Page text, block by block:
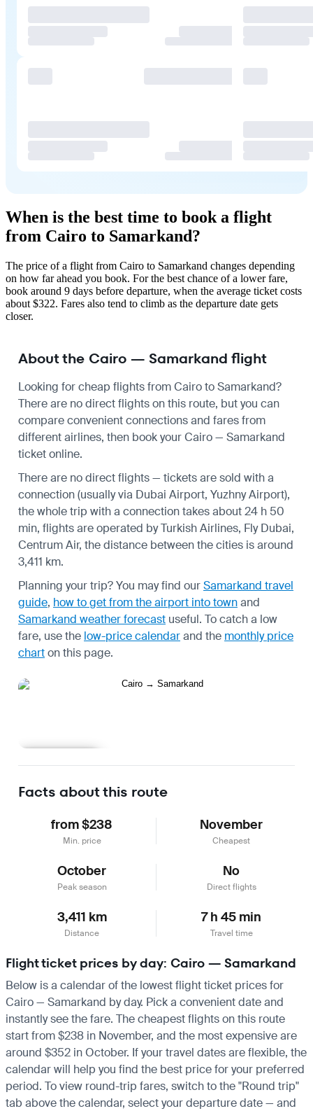
When is the best time to book a flight
from Cairo to Samarkand?
The price of a flight from Cairo to Samarkand changes depending
on how far ahead you book. For the best chance of a lower fare,
book around 9 days before departure, when the average ticket costs
about $322. Fares also tend to climb as the departure date gets
closer.
About the Cairo — Samarkand flight
Looking for cheap flights from Cairo to Samarkand?
There are no direct flights on this route, but you can
compare convenient connections and fares from
different airlines, then book your Cairo — Samarkand
ticket online.
There are no direct flights — tickets are sold with a
connection (usually via Dubai Airport, Yuzhny Airport),
the whole trip with a connection takes about 24 h 50
min, flights are operated by Turkish Airlines, Fly Dubai,
Centrum Air, the distance between the cities is around
3,411 km.
Planning your trip? You may find ourSamarkand travel
guide, how to get from the airport into townand
Samarkand weather forecast useful. To catch a low
fare, use the low-price calendarand the monthly price
charton this page.
Facts about this route
from $238
Min. price
November
Cheapest
October
Peak season
No
Direct flights
3,411 km
Distance
7 h 45 min
Travel time
Flight ticket prices by day: Cairo — Samarkand
Below is a calendar of the lowest flight ticket prices for
Cairo — Samarkand by day. Pick a convenient date and
instantly see the fare. The cheapest flights on this route
start from $238 in November, and the most expensive are
around $352 in October. If your travel dates are flexible, the
calendar will help you find the best price for your preferred
period. To view round-trip fares, switch to the "Round trip"
tab above the calendar, select your departure date — and